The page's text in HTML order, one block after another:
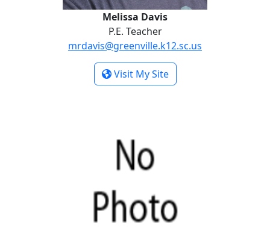
Melissa Davis
P.E. Teacher
mrdavis@greenville.k12.sc.us
Visit My Site- Melissa Davis